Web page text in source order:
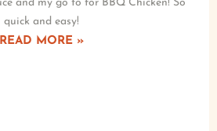
and my go to for BBQ Chicken! So
quick and easy!
READ MORE »